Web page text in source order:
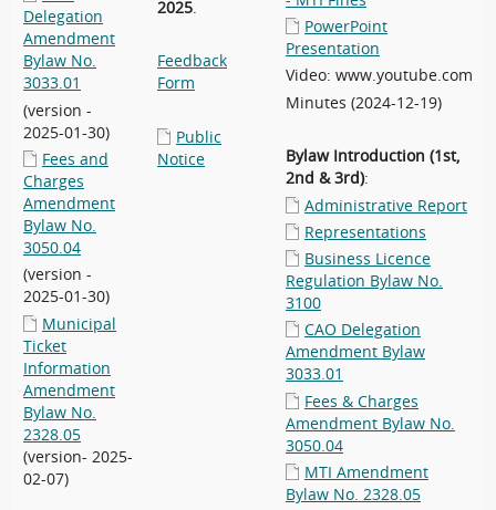
Delegation
Amendment
Bylaw No.
3033.01
(version -
2025-01-30)
Fees and
Charges
Amendment
Bylaw No.
3050.04
(version -
2025-01-30)
Municipal
Ticket
Information
Amendment
Bylaw No.
2328.05
(version- 2025-
02-07)
2025.
Feedback
Form
Public
Notice
PowerPoint
Presentation
Video: www.youtube.com
Minutes (2024-12-19)
Bylaw Introduction (1st,
2nd & 3rd):
Administrative Report
Representations
Business Licence
Regulation Bylaw No.
3100
CAO Delegation
Amendment Bylaw
3033.01
Fees & Charges
Amendment Bylaw No.
3050.04
MTI Amendment
Bylaw No. 2328.05